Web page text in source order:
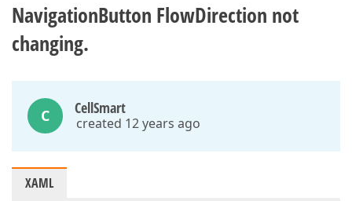
NavigationButton FlowDirection not
changing.
C CellSmart
created 12 years ago
XAML